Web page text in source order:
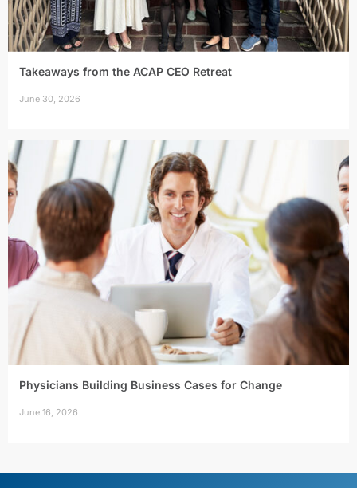
Takeaways from the ACAP CEO Retreat
June 30, 2026
Physicians Building Business Cases for Change
June 16, 2026